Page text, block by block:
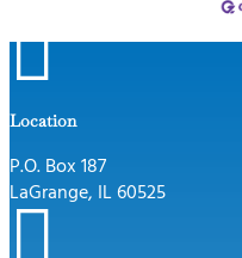

Location
P.O. Box 187
LaGrange, IL 60525
